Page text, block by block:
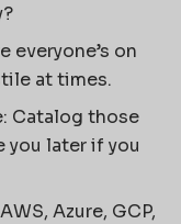
everyone’s on
at times.
Catalog those
you later if you
Azure, GCP,